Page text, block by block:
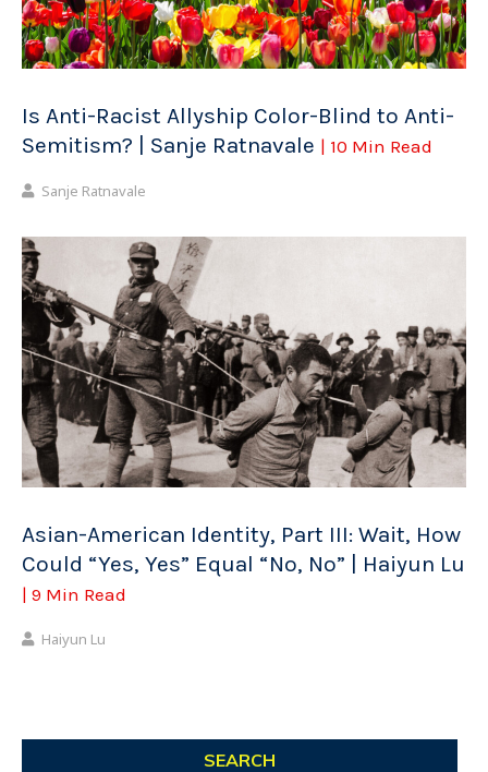
Is Anti-Racist Allyship Color-Blind to Anti-
Semitism? | Sanje Ratnavale | 10 Min Read
Sanje Ratnavale
Asian-American Identity, Part III: Wait, How
Could “Yes, Yes” Equal “No, No” | Haiyun Lu
| 9 Min Read
Haiyun Lu
SEARCH